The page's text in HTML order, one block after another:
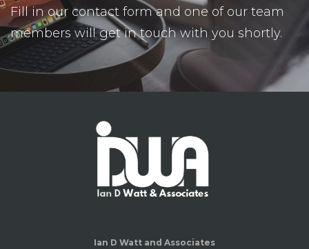
Fill in our contact form and one of our team
members will get in touch with you shortly.
Ian D Watt and Associates